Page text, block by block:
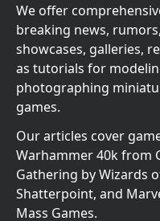
We offer
breaking news,
showcases, galleries,
as tutorials for
photographing
games.
Our articles cover
Warhammer 40k from
Gathering by Wizards
Shatterpoint, and
Mass Games.